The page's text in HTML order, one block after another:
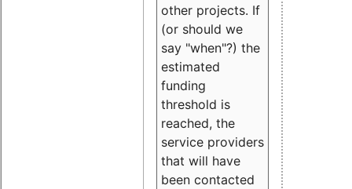
other projects. If
(or should we
say "when"?) the
estimated
funding
threshold is
reached, the
service providers
that will have
been contacted